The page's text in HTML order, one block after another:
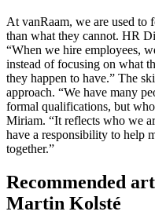
At vanRaam, we are used to
than what they cannot. HR
“When we hire employees,
instead of focusing on what
they happen to have.” The
approach. “We have many
formal qualifications, but
Miriam. “It reflects who we
have a responsibility to help
together.”
Recommended
Martin Kolsté